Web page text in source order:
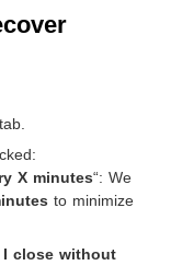
X minutes“: We
to minimize
close without